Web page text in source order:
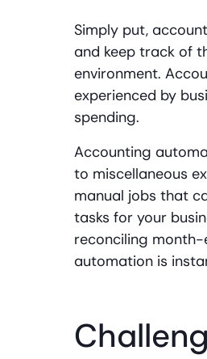
Simply put,
and keep track of
environment.
experienced by
spending.
Accounting
to miscellaneous
manual jobs that
tasks for your
reconciling
automation is